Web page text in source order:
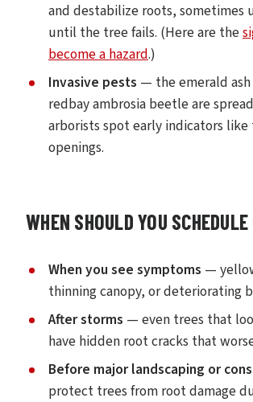
and destabilize roots, sometimes
until the tree fails. (Here are the
become a hazard.)
Invasive pests — the emerald
redbay ambrosia beetle are
arborists spot early indicators
openings.
WHEN SHOULD YOU
When you see symptoms —
thinning canopy, or deteriorating
After storms — even trees that
have hidden root cracks that
Before major landscaping or
protect trees from root damage